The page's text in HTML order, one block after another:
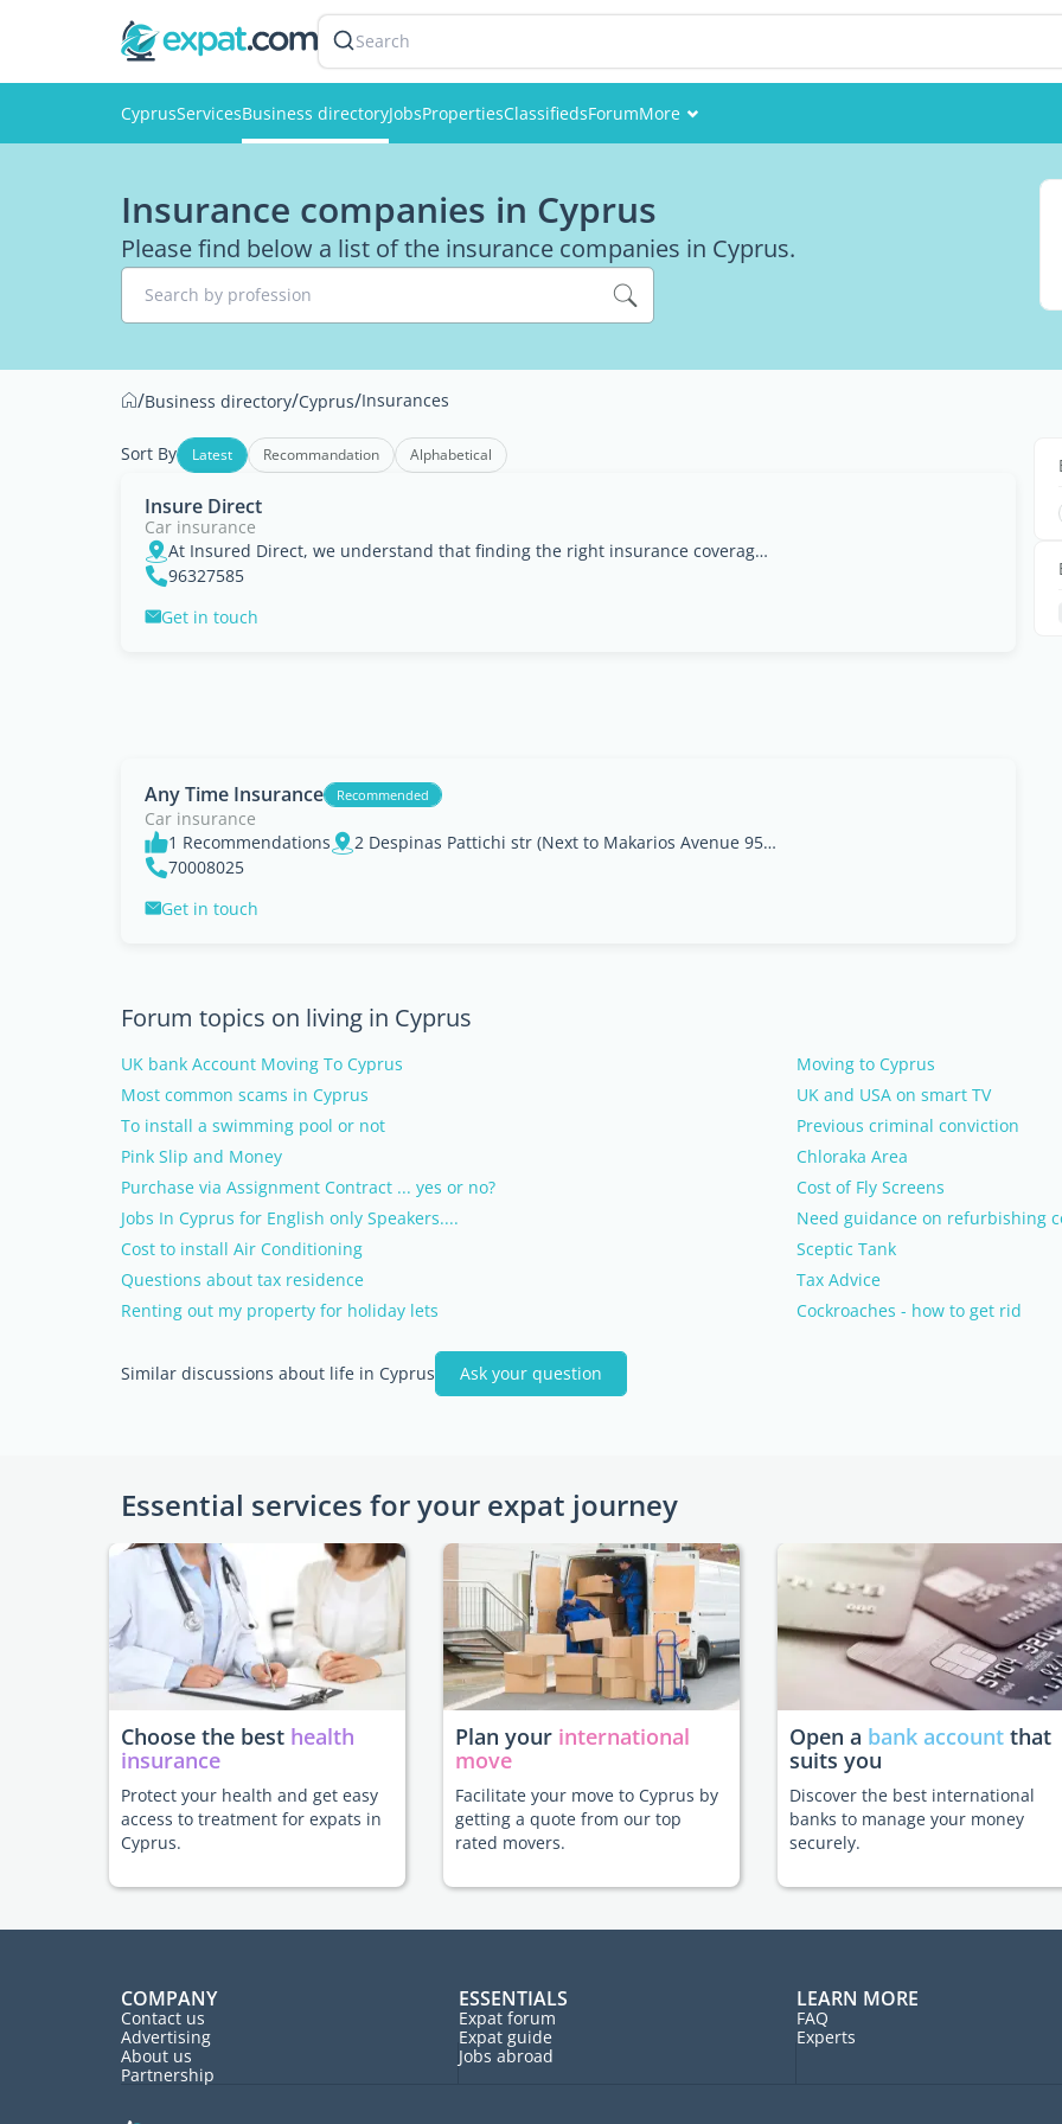
Search
CyprusServicesBusiness directoryJobsPropertiesClassifiedsForumMore
Members
Pictures
Insurance companies in Cyprus
Please find below a list of the insurance companies in Cyprus.
Search by profession
/Business directory/Cyprus/Insurances
Sort By Latest Recommandation Alphabetical
Insure Direct
Car insurance
At Insured Direct, we understand that finding the right insurance coverage can be a complex and daunting task. That?s why we?re committed to simplifying this process for you. As a leading provider of
96327585
Get in touch
Any Time Insurance Recommended
Car insurance
1 Recommendations
2 Despinas Pattichi str (Next to Makarios Avenue 95, postcode 3020, Limassol
70008025
Get in touch
Forum topics on living in Cyprus
UK bank Account Moving To Cyprus
Moving to Cyprus
Most common scams in Cyprus
UK and USA on smart TV
To install a swimming pool or not
Previous criminal conviction
Pink Slip and Money
Chloraka Area
Purchase via Assignment Contract ... yes or no?
Cost of Fly Screens
Jobs In Cyprus for English only Speakers....
Need guidance on refurbishing
Cost to install Air Conditioning
Sceptic Tank
Questions about tax residence
Tax Advice
Renting out my property for holiday lets
Cockroaches - how to get rid
Similar discussions about life in Cyprus Ask your question
Essential services for your expat journey
Choose the best health
insurance
Protect your health and get easy
access to treatment for expats in
Cyprus.
Plan your international
move
Facilitate your move to Cyprus by
getting a quote from our top
rated movers.
Open a bank account that
suits you
Discover the best international
banks to manage your money
securely.
COMPANY
Contact us
Advertising
About us
Partnership
ESSENTIALS
Expat forum
Expat guide
Jobs abroad
LEARN MORE
FAQ
Experts